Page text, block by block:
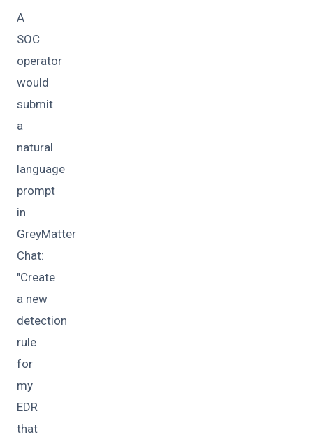
A
SOC
operator
would
submit
a
natural
language
prompt
in
GreyMatter
Chat:
"Create
a new
detection
rule
for
my
EDR
that